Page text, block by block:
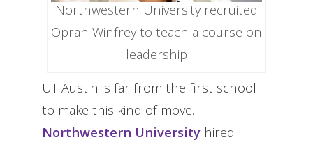
Northwestern University recruited
Oprah Winfrey to teach a course on
leadership
UT Austin is far from the first school
to make this kind of move.
Northwestern University hired